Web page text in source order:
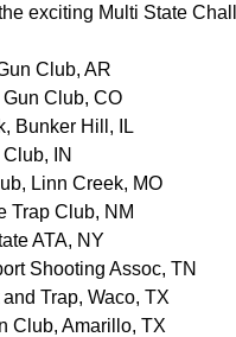
exciting Multi State
Club, AR
Gun Club, CO
Bunker Hill, IL
IN
Linn Creek, MO
Trap Club, NM
ATA, NY
Shooting Assoc, TN
Trap, Waco, TX
Club, Amarillo, TX